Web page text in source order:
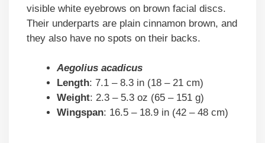
visible white eyebrows on brown facial discs.
Their underparts are plain cinnamon brown, and
they also have no spots on their backs.
Aegolius acadicus
Length: 7.1 – 8.3 in (18 – 21 cm)
Weight: 2.3 – 5.3 oz (65 – 151 g)
Wingspan: 16.5 – 18.9 in (42 – 48 cm)